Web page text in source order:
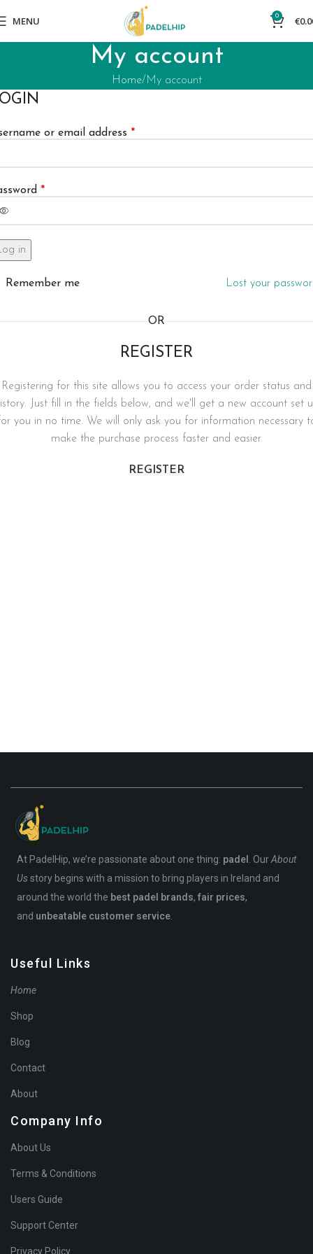
MENU 0 €
My account
Home My account
or email address *
*
in
Lost your
Remember me
OR
REGISTER
Registering for this site allows you to access your order status and
Just fill in the fields below, and we'll get a new account set
you in no time. We will only ask you for information necessary
make the purchase process faster and easier.
REGISTER
At PadelHip, we’re passionate about one thing: padel . OurAbout
Usstory begins with a mission to bring players in Ireland and
around the world the best padel brands, fair prices,
and unbeatable customer service.
Useful Links
Home
Shop
Blog
Contact
About
Company Info
About Us
Terms & Conditions
Users Guide
Support Center
Privacy Policy